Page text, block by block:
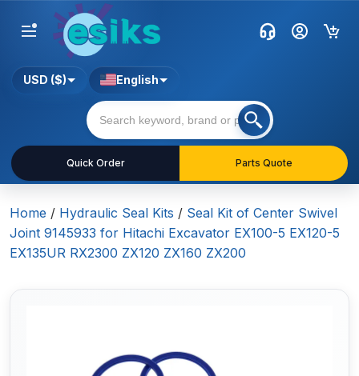
Quick Order Parts Quote
USD ($) English
Home / Hydraulic Seal Kits / Seal Kit of Center Swivel
Joint 9145933 for Hitachi Excavator EX100-5 EX120-5
EX135UR RX2300 ZX120 ZX160 ZX200